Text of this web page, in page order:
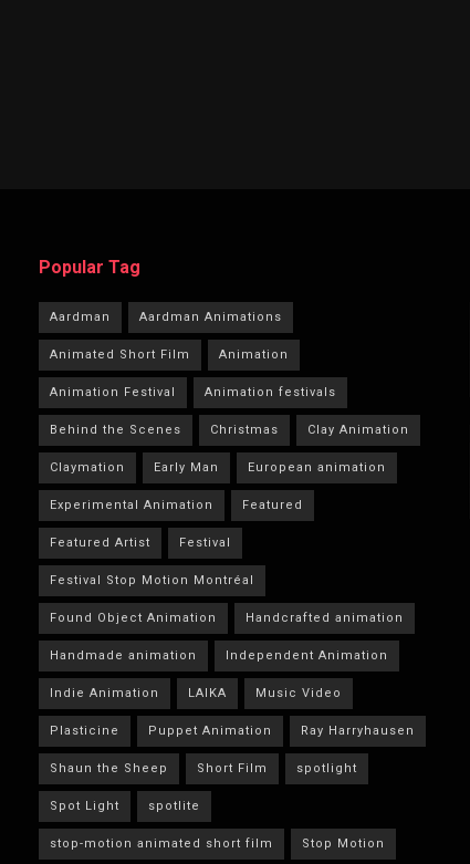
Popular Tag
Aardman Aardman Animations
Animated Short Film Animation
Animation Festival Animation festivals
Behind the Scenes Christmas Clay Animation
Claymation Early Man European animation
Experimental Animation Featured
Featured Artist Festival
Festival Stop Motion Montréal
Found Object Animation Handcrafted animation
Handmade animation Independent Animation
Indie Animation LAIKA Music Video
Plasticine Puppet Animation Ray Harryhausen
Shaun the Sheep Short Film spotlight
Spot Light spotlite
stop-motion animated short film Stop Motion